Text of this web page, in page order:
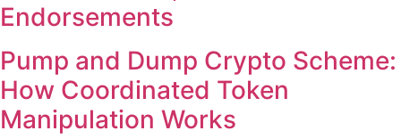
Endorsements
Pump and Dump Crypto Scheme:
How Coordinated Token
Manipulation Works